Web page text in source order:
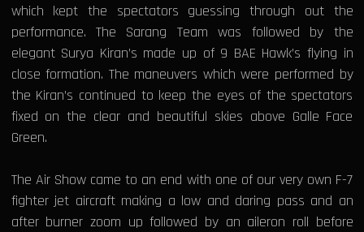
which kept the spectators guessing through out the
performance. The Sarang Team was followed by the
elegant Surya Kiran’s made up of 9 BAE Hawk’s flying in
close formation. The maneuvers which were performed by
the Kiran’s continued to keep the eyes of the spectators
fixed on the clear and beautiful skies above Galle Face
Green.
The Air Show came to an end with one of our very own F-7
fighter jet aircraft making a low and daring pass and an
after burner zoom up followed by an aileron roll before